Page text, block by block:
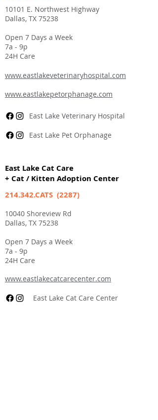
10101 E. Northwest Highway
Dallas, TX 75238
Open 7 Days a Week
7a - 9p
24H Care
www.eastlakeveterinaryhospital.com
www.eastlakepetorphanage.com
East Lake Veterinary Hospital
East Lake Pet Orphanage
East Lake Cat Care
+ Cat / Kitten Adoption Center
214.342.CATS (2287)
10040 Shoreview Rd
Dallas, TX 75238
Open 7 Days a Week
7a - 9p
24H Care
www.eastlakecatcarecenter.com
East Lake Cat Care Center